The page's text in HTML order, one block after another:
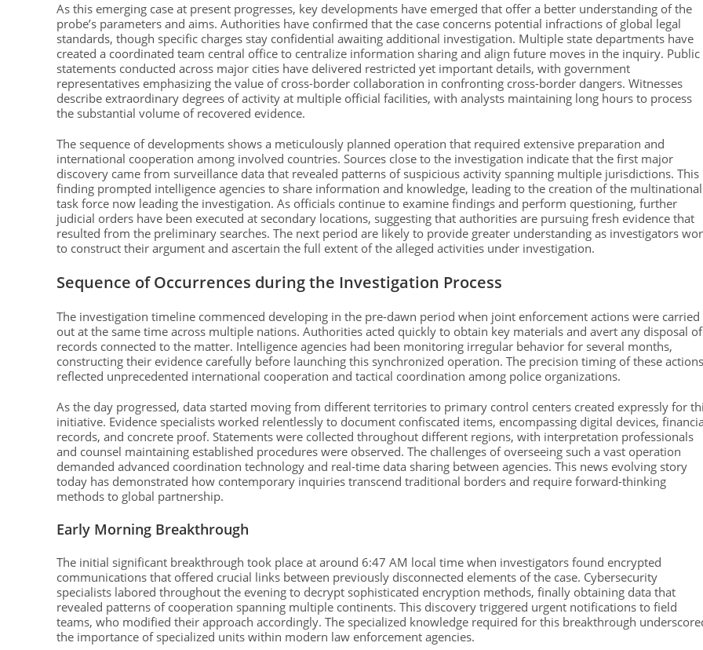
As this emerging case at present progresses, key developments have emerged that offer a better understanding of the
probe’s parameters and aims. Authorities have confirmed that the case concerns potential infractions of global legal
standards, though specific charges stay confidential awaiting additional investigation. Multiple state departments have
created a coordinated team central office to centralize information sharing and align future moves in the inquiry. Public
statements conducted across major cities have delivered restricted yet important details, with government
representatives emphasizing the value of cross-border collaboration in confronting cross-border dangers. Witnesses
describe extraordinary degrees of activity at multiple official facilities, with analysts maintaining long hours to process
the substantial volume of recovered evidence.
The sequence of developments shows a meticulously planned operation that required extensive preparation and
international cooperation among involved countries. Sources close to the investigation indicate that the first major
discovery came from surveillance data that revealed patterns of suspicious activity spanning multiple jurisdictions. This
finding prompted intelligence agencies to share information and knowledge, leading to the creation of the multinational
task force now leading the investigation. As officials continue to examine findings and perform questioning, further
judicial orders have been executed at secondary locations, suggesting that authorities are pursuing fresh evidence that
resulted from the preliminary searches. The next period are likely to provide greater understanding as investigators
to construct their argument and ascertain the full extent of the alleged activities under investigation.
Sequence of Occurrences during the Investigation Process
The investigation timeline commenced developing in the pre-dawn period when joint enforcement actions were carried
out at the same time across multiple nations. Authorities acted quickly to obtain key materials and avert any disposal of
records connected to the matter. Intelligence agencies had been monitoring irregular behavior for several months,
constructing their evidence carefully before launching this synchronized operation. The precision timing of these actions
reflected unprecedented international cooperation and tactical coordination among police organizations.
As the day progressed, data started moving from different territories to primary control centers created expressly for
initiative. Evidence specialists worked relentlessly to document confiscated items, encompassing digital devices,
records, and concrete proof. Statements were collected throughout different regions, with interpretation professionals
and counsel maintaining established procedures were observed. The challenges of overseeing such a vast operation
demanded advanced coordination technology and real-time data sharing between agencies. This news evolving story
today has demonstrated how contemporary inquiries transcend traditional borders and require forward-thinking
methods to global partnership.
Early Morning Breakthrough
The initial significant breakthrough took place at around 6:47 AM local time when investigators found encrypted
communications that offered crucial links between previously disconnected elements of the case. Cybersecurity
specialists labored throughout the evening to decrypt sophisticated encryption methods, finally obtaining data that
revealed patterns of cooperation spanning multiple continents. This discovery triggered urgent notifications to field
teams, who modified their approach accordingly. The specialized knowledge required for this breakthrough
the importance of specialized units within modern law enforcement agencies.